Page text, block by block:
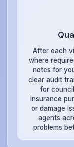
After each
where
notes for
clear audit
for
insurance
or damage
agents
problems